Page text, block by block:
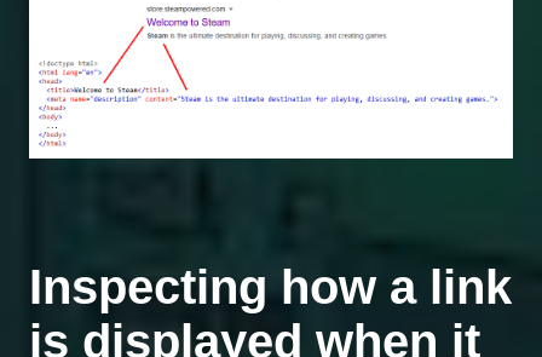
Inspecting how a link
is displayed when it